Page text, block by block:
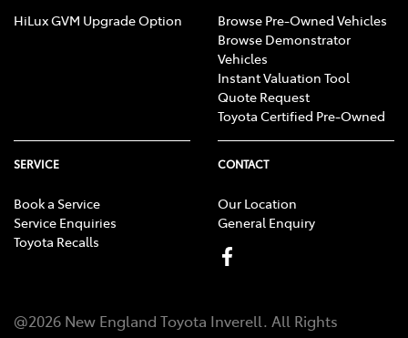
HiLux GVM Upgrade Option
Browse Pre-Owned Vehicles
Browse Demonstrator
Vehicles
Instant Valuation Tool
Quote Request
Toyota Certified Pre-Owned
SERVICE
Book a Service
Service Enquiries
Toyota Recalls
CONTACT
Our Location
General Enquiry
@2026 New England Toyota Inverell. All Rights